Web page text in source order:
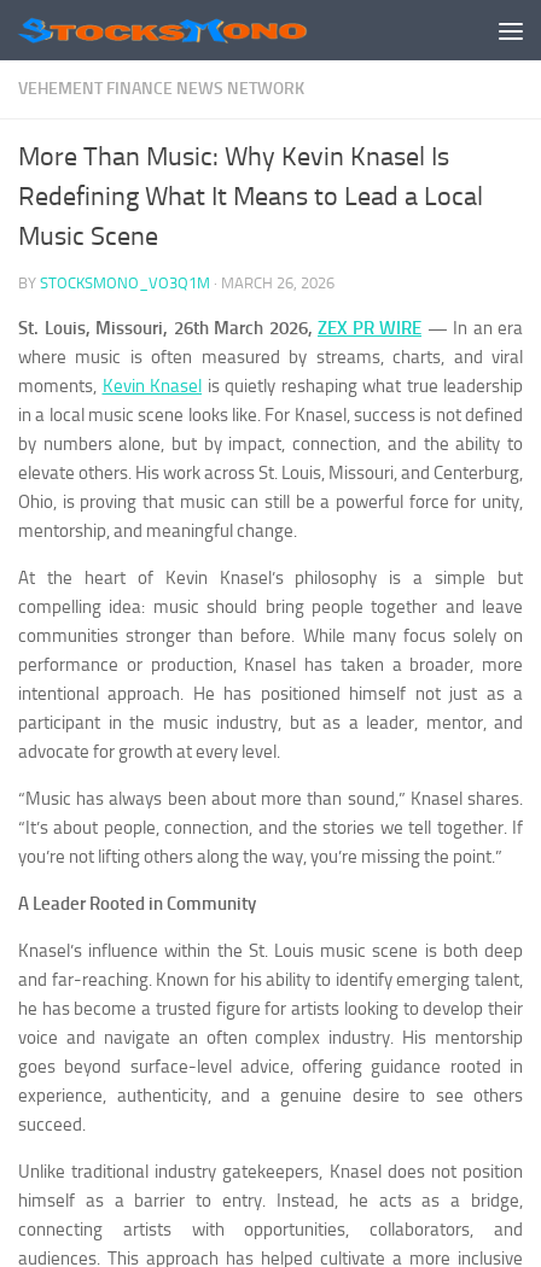
Skip to content
VEHEMENT FINANCE NEWS NETWORK
More Than Music: Why Kevin Knasel Is
Redefining What It Means to Lead a Local
Music Scene
BY STOCKSMONO_VO3Q1M · MARCH 26, 2026
St. Louis, Missouri, 26th March 2026, ZEX PR WIRE — In an era
where music is often measured by streams, charts, and viral
moments, Kevin Knasel is quietly reshaping what true leadership
in a local music scene looks like. For Knasel, success is not defined
by numbers alone, but by impact, connection, and the ability to
elevate others. His work across St. Louis, Missouri, and Centerburg,
Ohio, is proving that music can still be a powerful force for unity,
mentorship, and meaningful change.
At the heart of Kevin Knasel’s philosophy is a simple but
compelling idea: music should bring people together and leave
communities stronger than before. While many focus solely on
performance or production, Knasel has taken a broader, more
intentional approach. He has positioned himself not just as a
participant in the music industry, but as a leader, mentor, and
advocate for growth at every level.
“Music has always been about more than sound,” Knasel shares.
“It’s about people, connection, and the stories we tell together. If
you’re not lifting others along the way, you’re missing the point.”
A Leader Rooted in Community
Knasel’s influence within the St. Louis music scene is both deep
and far-reaching. Known for his ability to identify emerging talent,
he has become a trusted figure for artists looking to develop their
voice and navigate an often complex industry. His mentorship
goes beyond surface-level advice, offering guidance rooted in
experience, authenticity, and a genuine desire to see others
succeed.
Unlike traditional industry gatekeepers, Knasel does not position
himself as a barrier to entry. Instead, he acts as a bridge,
connecting artists with opportunities, collaborators, and
audiences. This approach has helped cultivate a more inclusive